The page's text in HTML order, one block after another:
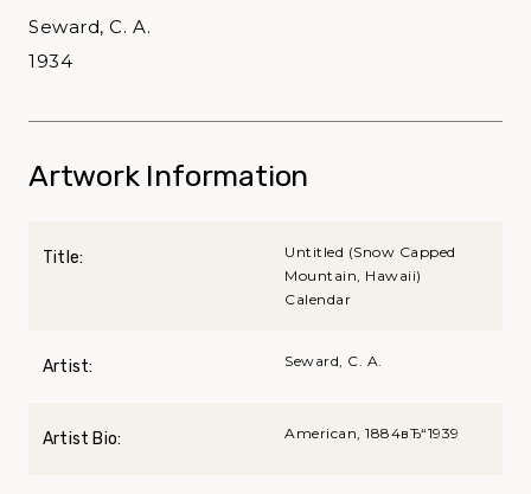
Seward, C. A.
1934
Artwork Information
Title:
Untitled (Snow Capped
Mountain, Hawaii)
Calendar
Artist: Seward, C. A.
Artist Bio: American, 1884вЂ“1939